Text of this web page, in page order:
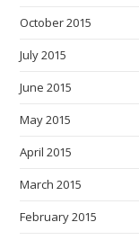
October 2015
July 2015
June 2015
May 2015
April 2015
March 2015
February 2015